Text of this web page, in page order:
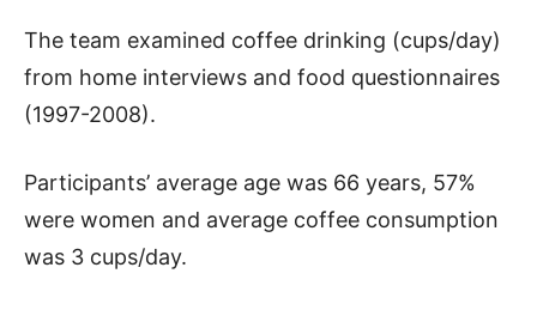
The team examined coffee drinking (cups/day)
from home interviews and food questionnaires
(1997-2008).
Participants’ average age was 66 years, 57%
were women and average coffee consumption
was 3 cups/day.